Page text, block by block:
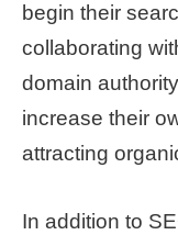
begin their
collaborating
domain
increase their
attracting
In addition to